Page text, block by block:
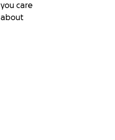
you care
about